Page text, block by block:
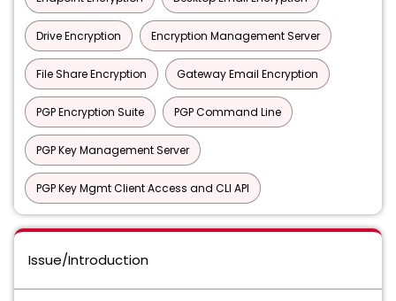
Drive Encryption Encryption Management Server
File Share Encryption Gateway Email Encryption
PGP Encryption Suite PGP Command Line
PGP Key Management Server
PGP Key Mgmt Client Access and CLI API
Issue/Introduction